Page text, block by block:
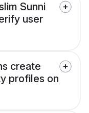
Sunni
user
create
profiles on